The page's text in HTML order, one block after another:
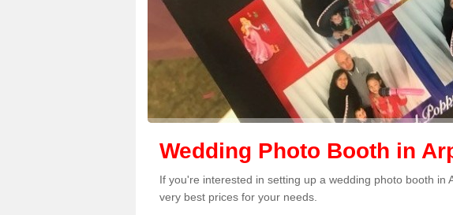
Wedding Photo Booth in
If you're interested in setting up a wedding photo booth in
very best prices for your needs.